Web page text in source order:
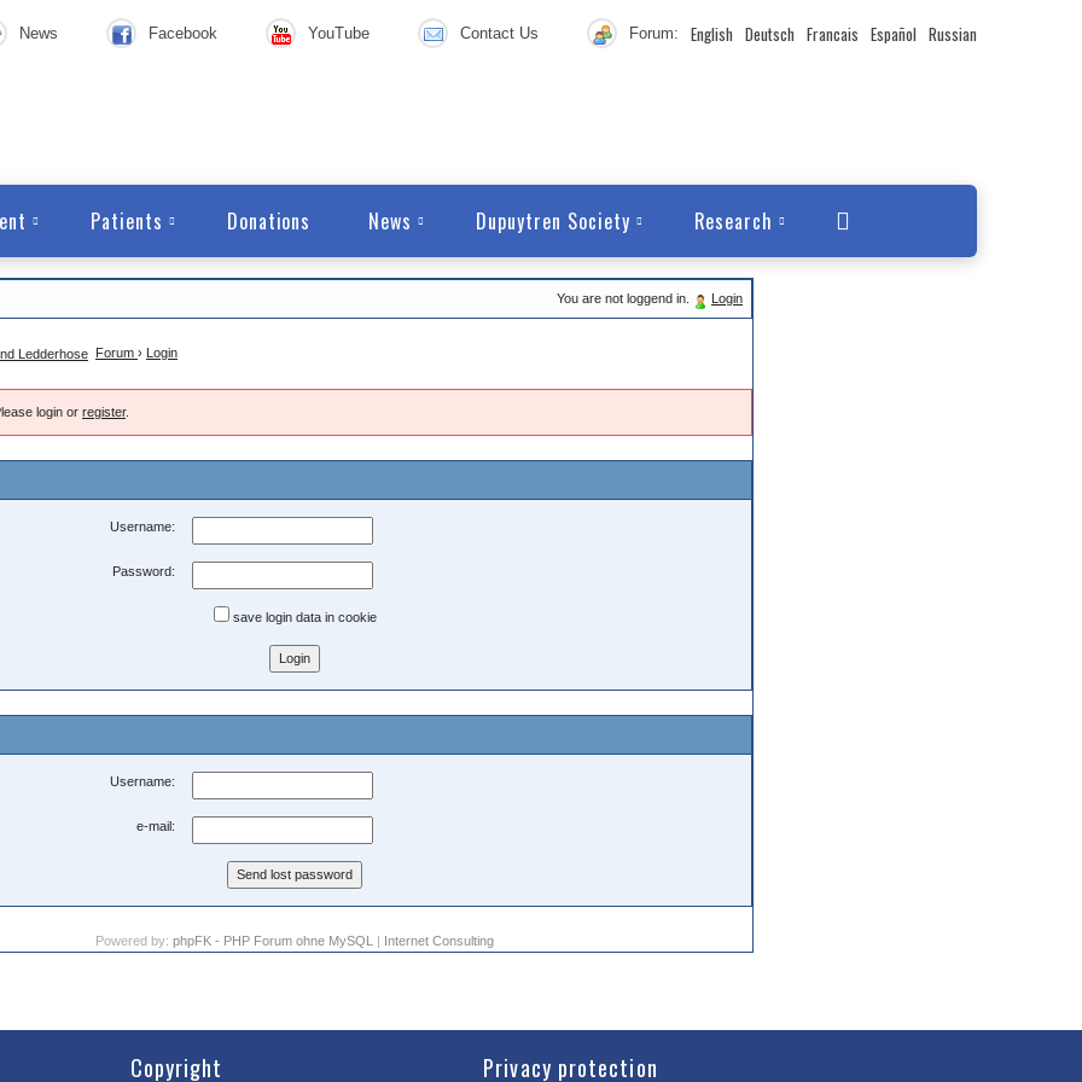
News Facebook YouTube Contact Us Forum: English Deutsch Francais Español Russian
Patients Donations News Dupuytren Society Research
You are not loggend in. Login
Forum › Login
login or register.
Username:
Password:
save login data in cookie
Username:
e-mail:
Powered by: phpFK - PHP Forum ohne MySQL | Internet Consulting
Copyright Privacy protection